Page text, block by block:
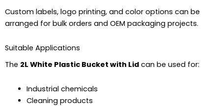
Custom labels, logo printing, and color options can be
arranged for bulk orders and OEM packaging projects.
Suitable Applications
The 2L White Plastic Bucket with Lid can be used for:
Industrial chemicals
Cleaning products